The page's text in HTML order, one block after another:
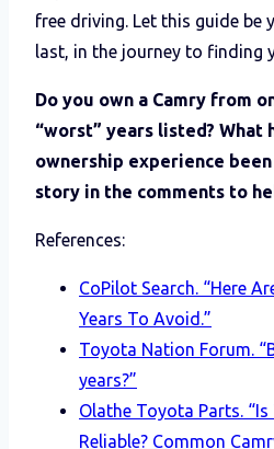
free driving. Let this guide
last, in the journey to finding
Do you own a Camry from
“worst” years listed? What
ownership experience
story in the comments to
References:
CoPilot Search. “Here
Years To Avoid.”
Toyota Nation Forum.
years?”
Olathe Toyota Parts.
Reliable? Common